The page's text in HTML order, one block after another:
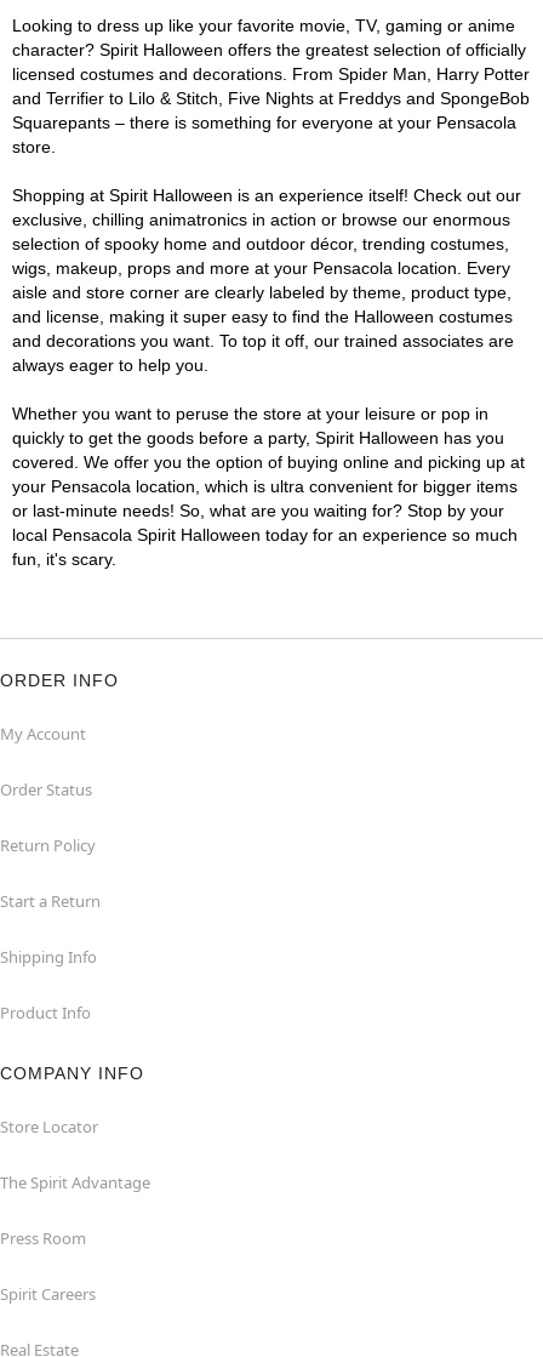
Looking to dress up like your favorite movie, TV, gaming or anime
character? Spirit Halloween offers the greatest selection of officially
licensed costumes and decorations. From Spider Man, Harry Potter
and Terrifier to Lilo & Stitch, Five Nights at Freddys and SpongeBob
Squarepants – there is something for everyone at your Pensacola
store.
Shopping at Spirit Halloween is an experience itself! Check out our
exclusive, chilling animatronics in action or browse our enormous
selection of spooky home and outdoor décor, trending costumes,
wigs, makeup, props and more at your Pensacola location. Every
aisle and store corner are clearly labeled by theme, product type,
and license, making it super easy to find the Halloween costumes
and decorations you want. To top it off, our trained associates are
always eager to help you.
Whether you want to peruse the store at your leisure or pop in
quickly to get the goods before a party, Spirit Halloween has you
covered. We offer you the option of buying online and picking up at
your Pensacola location, which is ultra convenient for bigger items
or last-minute needs! So, what are you waiting for? Stop by your
local Pensacola Spirit Halloween today for an experience so much
fun, it's scary.
ORDER INFO
My Account
Order Status
Return Policy
Start a Return
Shipping Info
Product Info
COMPANY INFO
Store Locator
The Spirit Advantage
Press Room
Spirit Careers
Real Estate